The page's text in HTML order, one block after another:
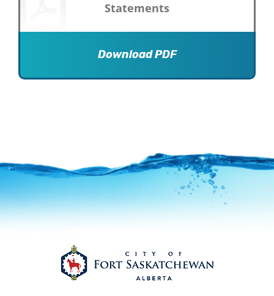
Statements
Download PDF